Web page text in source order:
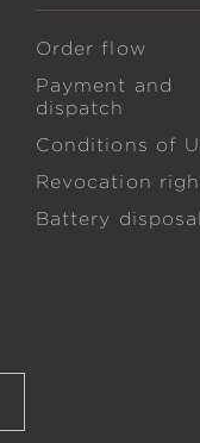
Order flow
Payment and
dispatch
Conditions of
Revocation
Battery disposal